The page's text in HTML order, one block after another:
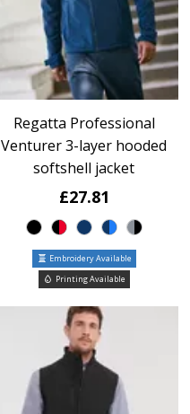
Regatta Professional
Venturer 3-layer hooded
softshell jacket
£27.81
Embroidery Available
Printing Available